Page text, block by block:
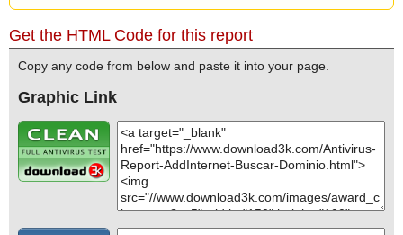
Get the HTML Code for this report
Copy any code from below and paste it into your page.
Graphic Link